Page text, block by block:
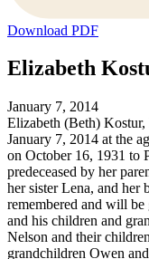
Download PDF
Elizabeth
January 7, 2014
Elizabeth (Beth) Kostur,
January 7, 2014 at the
on October 16, 1931 to
predeceased by her
her sister Lena, and
remembered and will
and his children and
Nelson and their
grandchildren Owen